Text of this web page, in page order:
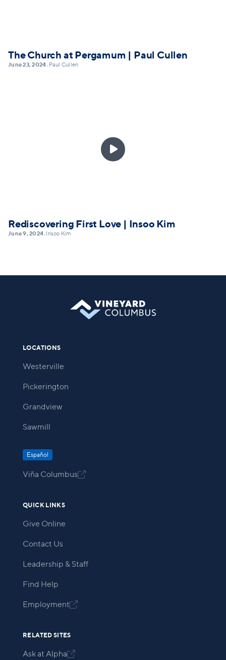
The Church at Pergamum | Paul Cullen
June 23, 2024• Paul Cullen

Rediscovering First Love | Insoo Kim
June 9, 2024• Insoo Kim
LOCATIONS
Westerville
Pickerington
Grandview
Sawmill
Español
Viña Columbus
QUICK LINKS
Give Online
Contact Us
Leadership & Staff
Find Help
Employment
RELATED SITES
Ask at Alpha